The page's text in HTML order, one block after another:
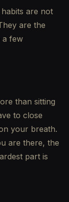
are not
are the
a few
than sitting
to close
your breath.
are there, the
part is